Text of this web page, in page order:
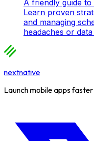
A friendly guide to
Learn proven
and managing
headaches or data
nextnative
Launch mobile apps